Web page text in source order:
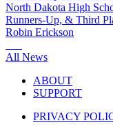
North Dakota High
Runners-Up, & Third
Robin Erickson
All News
ABOUT
SUPPORT
PRIVACY